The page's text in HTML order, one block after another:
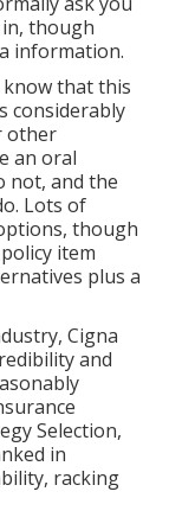
though
information.
that this
considerably
other
an oral
not, and the
Lots of
though
item
plus a
Cigna
and
Selection,
in
racking